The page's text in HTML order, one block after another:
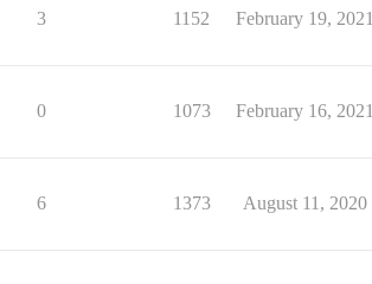
3 1152 February 19, 2021
0 1073 February 16, 2021
6 1373 August 11, 2020